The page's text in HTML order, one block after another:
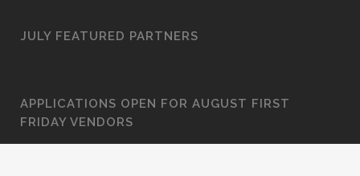
JULY FEATURED PARTNERS
APPLICATIONS OPEN FOR AUGUST FIRST
FRIDAY VENDORS